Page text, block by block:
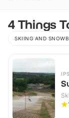
4 Things
SKIING AND